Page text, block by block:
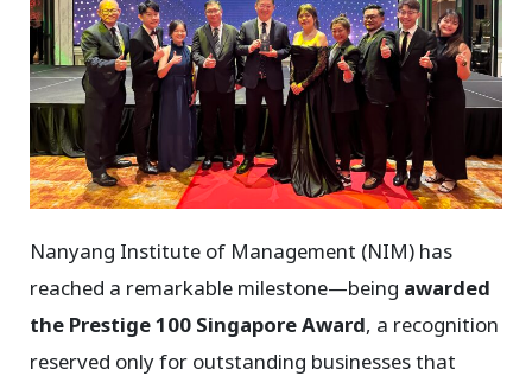
Nanyang Institute of Management (NIM) has
reached a remarkable milestone—being awarded
the Prestige 100 Singapore Award, a recognition
reserved only for outstanding businesses that